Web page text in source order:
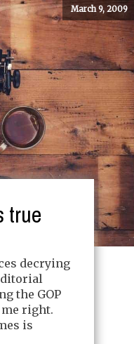
March 9, 2009
true
decrying
the GOP
right.
is